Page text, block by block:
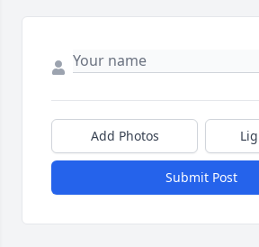
Add Photos
Submit Post